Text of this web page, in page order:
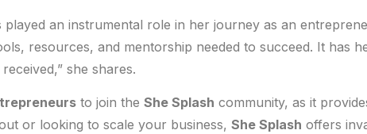
played an instrumental role in her journey as an
resources, and mentorship needed to succeed. It has
she shares.
to join the She Splash community, as it
or looking to scale your business, She Splash offers